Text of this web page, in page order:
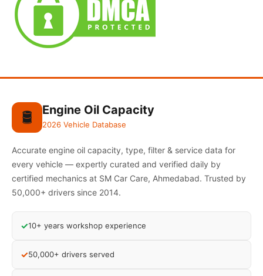
🛢️ Engine Oil Capacity
2026 Vehicle Database
Accurate engine oil capacity, type, filter & service data for
every vehicle — expertly curated and verified daily by
certified mechanics at SM Car Care, Ahmedabad. Trusted by
50,000+ drivers since 2014.
✓10+ years workshop experience
✓50,000+ drivers served